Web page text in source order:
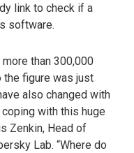
link to check if a
software.
than 300,000
the figure was just
also changed with
with this huge
Zenkin, Head of
Lab. “Where do